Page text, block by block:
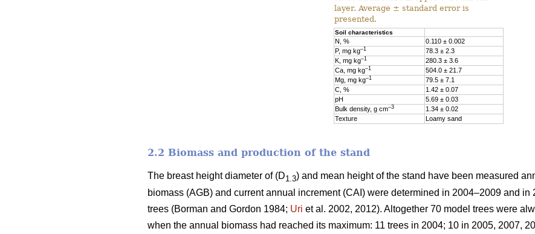
layer. Average ± standard error is
presented.
Soil characteristics
N, %
0.110 ± 0.002
P, mg kg–1
78.3 ± 2.3
K, mg kg–1
280.3 ± 3.6
Ca, mg kg–1
504.0 ± 21.7
Mg, mg kg–1
79.5 ± 7.1
C, %
1.42 ± 0.07
pH
5.69 ± 0.03
Bulk density, g cm–3
1.34 ± 0.02
Texture
Loamy sand
2.2 Biomass and production of the stand
The breast height diameter of (D1.3) and mean height of the stand have been measured
biomass (AGB) and current annual increment (CAI) were determined in 2004–2009 and in
trees (Borman and Gordon 1984; Uri et al. 2002, 2012). Altogether 70 model trees were
when the annual biomass had reached its maximum: 11 trees in 2004; 10 in 2005, 2007,